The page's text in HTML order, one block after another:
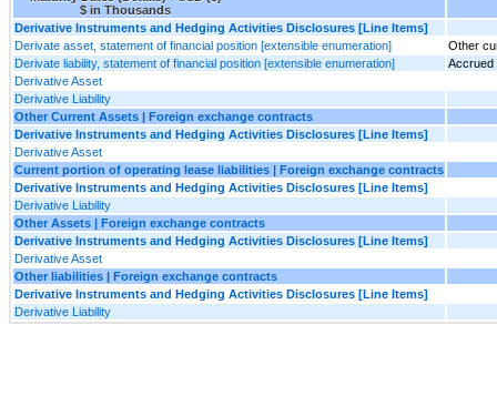
$ in Thousands
Derivative Instruments and Hedging Activities Disclosures [Line Items]
Derivate asset, statement of financial position [extensible enumeration]
Other
Derivate liability, statement of financial position [extensible enumeration]
Accrued
Derivative Asset
Derivative Liability
Other Current Assets | Foreign exchange contracts
Derivative Instruments and Hedging Activities Disclosures [Line Items]
Derivative Asset
Current portion of operating lease liabilities | Foreign exchange contracts
Derivative Instruments and Hedging Activities Disclosures [Line Items]
Derivative Liability
Other Assets | Foreign exchange contracts
Derivative Instruments and Hedging Activities Disclosures [Line Items]
Derivative Asset
Other liabilities | Foreign exchange contracts
Derivative Instruments and Hedging Activities Disclosures [Line Items]
Derivative Liability